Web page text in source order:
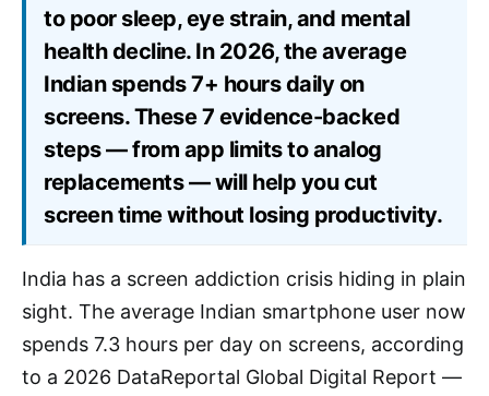
to poor sleep, eye strain, and mental
health decline. In 2026, the average
Indian spends 7+ hours daily on
screens. These 7 evidence-backed
steps — from app limits to analog
replacements — will help you cut
screen time without losing productivity.
India has a screen addiction crisis hiding in plain
sight. The average Indian smartphone user now
spends 7.3 hours per day on screens, according
to a 2026 DataReportal Global Digital Report —